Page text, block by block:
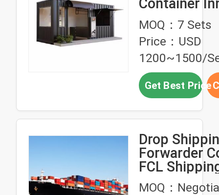
Container
Space
MOQ：7 Sets
Price：USD
1200~1500/
Get Best Price
Drop
Forwarder
FCL
China To
MOQ：